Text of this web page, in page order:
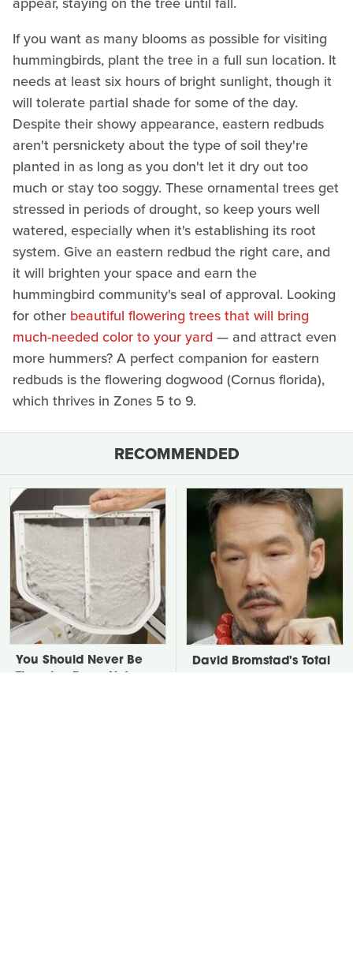
If you want as many blooms as possible for visiting
hummingbirds, plant the tree in a full sun location. It
needs at least six hours of bright sunlight, though it
will tolerate partial shade for some of the day.
Despite their showy appearance, eastern redbuds
aren't persnickety about the type of soil they're
planted in as long as you don't let it dry out too
much or stay too soggy. These ornamental trees get
stressed in periods of drought, so keep yours well
watered, especially when it's establishing its root
system. Give an eastern redbud the right care, and
it will brighten your space and earn the
hummingbird community's seal of approval. Looking
for other beautiful flowering trees that will bring
much-needed color to your yard — and attract even
more hummers? A perfect companion for eastern
redbuds is the flowering dogwood (Cornus florida),
which thrives in Zones 5 to 9.
RECOMMENDED
You Should Never Be
David Bromstad's Total